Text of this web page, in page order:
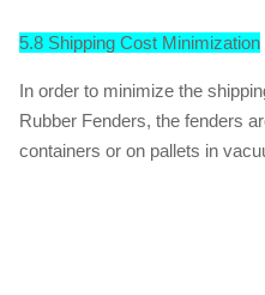
5.8 Shipping Cost Minimization
In order to minimize the
Rubber Fenders, the fenders
containers or on pallets in